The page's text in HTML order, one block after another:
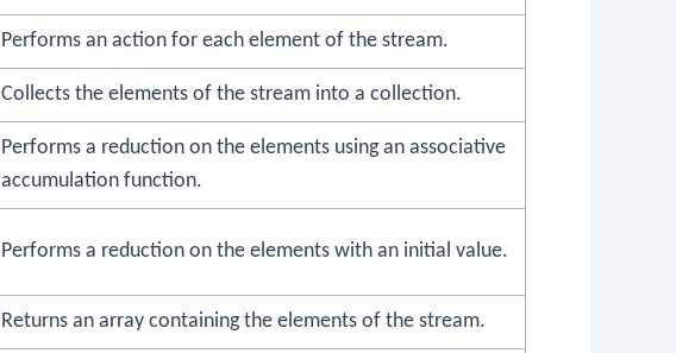
Performs an action for each element of the stream.
Collects the elements of the stream into a collection.
Performs a reduction on the elements using an associative
accumulation function.
Performs a reduction on the elements with an initial value.
Returns an array containing the elements of the stream.